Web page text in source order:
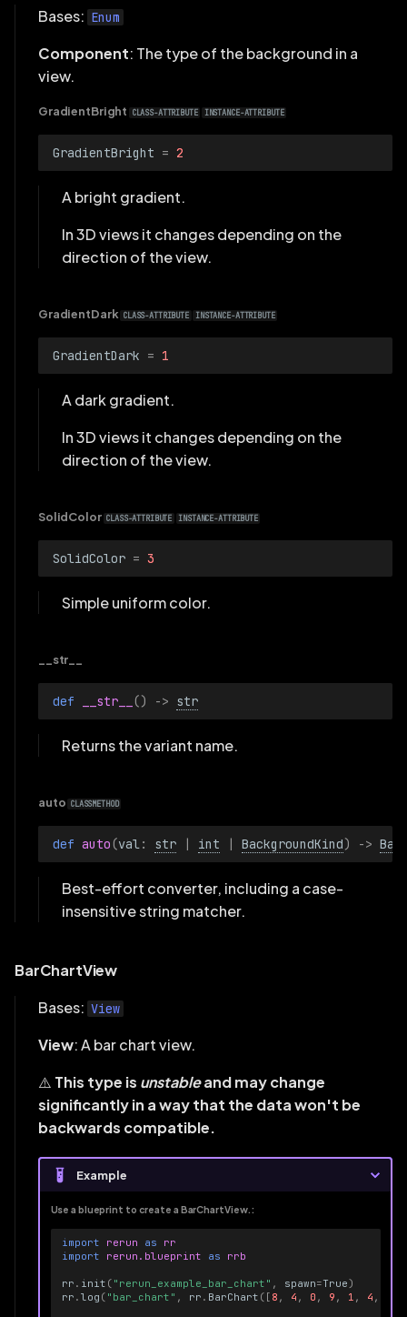
Bases: Enum
Component: The type of the background in a
view.
GradientBright CLASS-ATTRIBUTE INSTANCE-ATTRIBUTE
GradientBright = 2
A bright gradient.
In 3D views it changes depending on the
direction of the view.
GradientDark CLASS-ATTRIBUTE INSTANCE-ATTRIBUTE
GradientDark = 1
A dark gradient.
In 3D views it changes depending on the
direction of the view.
SolidColor CLASS-ATTRIBUTE INSTANCE-ATTRIBUTE
SolidColor = 3
Simple uniform color.
__str__
def __str__ () -> str
Returns the variant name.
auto CLASSMETHOD
def auto(val : str | int | BackgroundKind) ->
Best-effort converter, including a case-
insensitive string matcher.
BarChartView
Bases: View
View: A bar chart view.
⚠️ This type is unstableand may change
significantly in a way that the data won't be
backwards compatible.
Example
Use a blueprint to create a BarChartView.:
import rerun as
rr
import
rerun.blueprint as rrb
rr . init ( "rerun_example_bar_chart" , spawn=True)
rr .log ( "bar_chart" , rr . BarChart ([ 8 , 4 , 0 , 9 , 1 , 4 ,